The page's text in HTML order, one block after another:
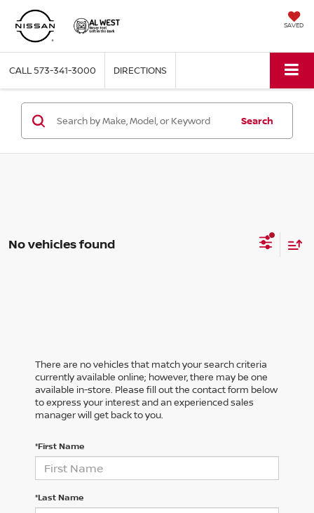
SAVED
CALL573-341-3000 DIRECTIONS
Search
No vehicles found
There are no vehicles that match your search criteria
currently available online; however, there may be one
available in-store. Please fill out the contact form below
to express your interest and an experienced sales
manager will get back to you.
*First Name
*Last Name